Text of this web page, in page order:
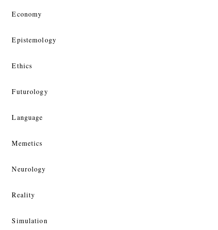
Economy
Epistemology
Ethics
Futurology
Language
Memetics
Neurology
Reality
Simulation